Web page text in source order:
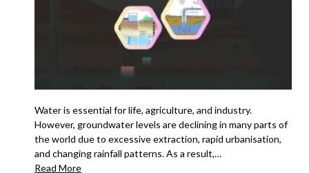
Water is essential for life, agriculture, and industry.
However, groundwater levels are declining in many parts of
the world due to excessive extraction, rapid urbanisation,
and changing rainfall patterns. As a result,…
Read More